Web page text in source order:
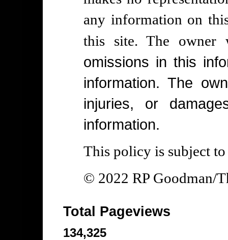
any information on
this site. The
omissions in this
information. The
injuries, or
information.
This policy is subject
© 2022 RP Goodman/
Total Pageviews
134,325